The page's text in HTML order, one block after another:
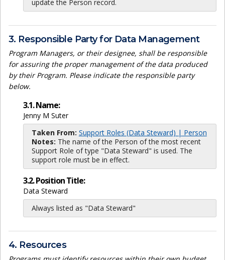
update the Person record.
3. Responsible Party for Data Management
Program Managers, or their designee, shall be responsible
for assuring the proper management of the data produced
by their Program. Please indicate the responsible party
below.
3.1. Name:
Jenny M Suter
Taken From: Support Roles (Data Steward) | Person
Notes: The name of the Person of the most recent
Support Role of type "Data Steward" is used. The
support role must be in effect.
3.2. Position Title:
Data Steward
Always listed as "Data Steward"
4. Resources